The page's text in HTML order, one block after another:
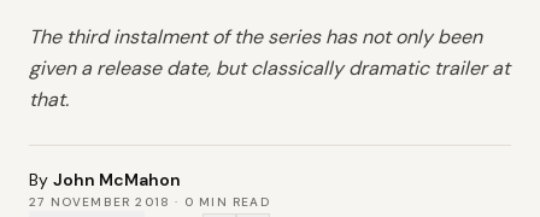
The third instalment of the series has not only been
given a release date, but classically dramatic trailer at
that.
By John McMahon
27 NOVEMBER 2018 · 0 MIN READ